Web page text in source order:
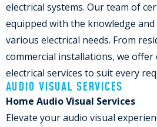
electrical systems. Our team of
equipped with the knowledge
various electrical needs. From
commercial installations, we offer
electrical services to suit every
AUDIO VISUAL SERVICES
Home Audio Visual Services
Elevate your audio visual